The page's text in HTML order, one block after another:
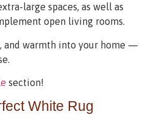
large spaces, as well as
open living rooms.
and warmth into your home —
section!
White Rug